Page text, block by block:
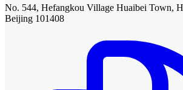
No. 544, Hefangkou Village Huaibei Town,
Beijing 101408